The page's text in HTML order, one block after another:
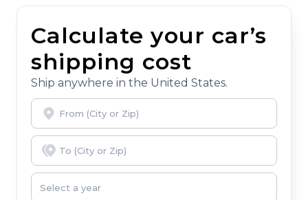
Calculate your car’s
shipping cost
Ship anywhere in the United States.